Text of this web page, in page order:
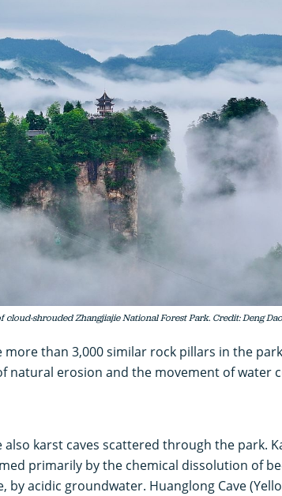
shrouded Zhangjiajie National Forest Park. Credit: Deng
more than 3,000 similar rock pillars in the
natural erosion and the movement of water
also karst caves scattered through the park.
primarily by the chemical dissolution of
by acidic groundwater. Huanglong Cave